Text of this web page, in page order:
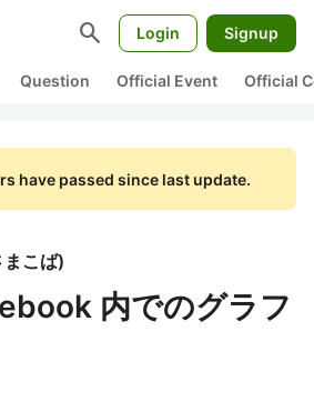
search Login Signup
Question Official Event Official
have passed since last update.
まこば)
内でのグラフ